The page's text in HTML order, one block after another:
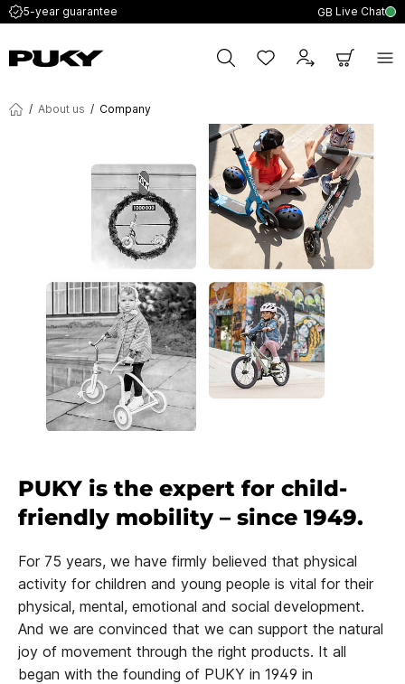
5-year guarantee GB Live Chat
/ About us / Company
PUKY is the expert for child-
friendly mobility – since 1949.
For 75 years, we have firmly believed that physical
activity for children and young people is vital for their
physical, mental, emotional and social development.
And we are convinced that we can support the natural
joy of movement through the right products. It all
began with the founding of PUKY in 1949 in